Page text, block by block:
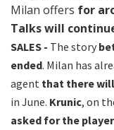
Milan offers for
Talks will
SALES - The story
ended. Milan has
agent that there
in June. Krunic, on
asked for the